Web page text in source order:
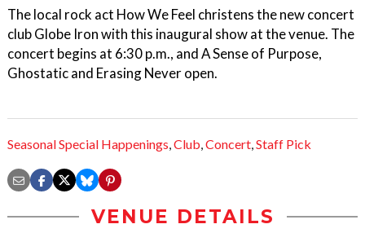
The local rock act How We Feel christens the new concert
club Globe Iron with this inaugural show at the venue. The
concert begins at 6:30 p.m., and A Sense of Purpose,
Ghostatic and Erasing Never open.
Seasonal Special Happenings,Club,Concert,Staff Pick
VENUE DETAILS